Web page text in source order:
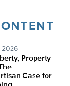
2026
Property
Case for